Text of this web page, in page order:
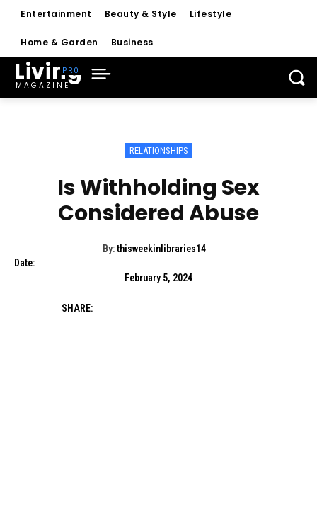
Entertainment Beauty & Style Lifestyle
Home & Garden Business
Living
MAGAZINE
RELATIONSHIPS
Is Withholding Sex
Considered Abuse
By: thisweekinlibraries14
Date:
February 5, 2024
SHARE: